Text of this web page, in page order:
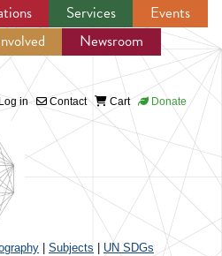
to navigation
Services
Events
Newsroom
Log in Contact Cart Donate
Subjects UN SDGs